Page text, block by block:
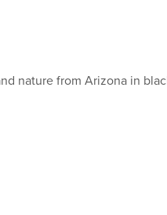
nature from Arizona in